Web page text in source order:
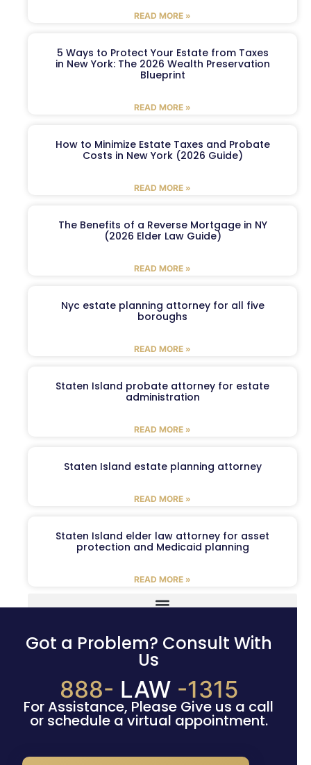
READ MORE »
5 Ways to Protect Your Estate from Taxes
in New York: The 2026 Wealth Preservation
Blueprint
READ MORE »
How to Minimize Estate Taxes and Probate
Costs in New York (2026 Guide)
READ MORE »
The Benefits of a Reverse Mortgage in NY
(2026 Elder Law Guide)
READ MORE »
Nyc estate planning attorney for all five
boroughs
READ MORE »
Staten Island probate attorney for estate
administration
READ MORE »
Staten Island estate planning attorney
READ MORE »
Staten Island elder law attorney for asset
protection and Medicaid planning
READ MORE »
Got a Problem? Consult With
Us
888- LAW -1315
For Assistance, Please Give us a call
or schedule a virtual appointment.